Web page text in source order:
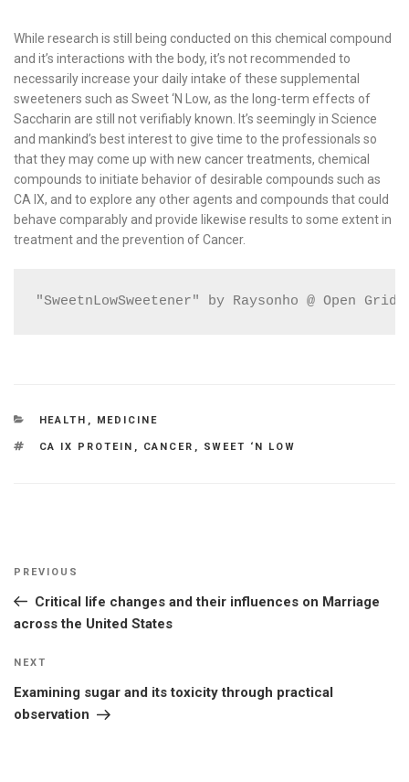
While research is still being conducted on this chemical compound
and it’s interactions with the body, it’s not recommended to
necessarily increase your daily intake of these supplemental
sweeteners such as Sweet ‘N Low, as the long-term effects of
Saccharin are still not verifiably known. It’s seemingly in Science
and mankind’s best interest to give time to the professionals so
that they may come up with new cancer treatments, chemical
compounds to initiate behavior of desirable compounds such as
CA IX, and to explore any other agents and compounds that could
behave comparably and provide likewise results to some extent in
treatment and the prevention of Cancer.
"SweetnLowSweetener" by Raysonho @ Open
CATEGORIES
HEALTH , MEDICINE
TAGS
CA IX PROTEIN , CANCER , SWEET ‘N LOW
Previous
Post
PREVIOUS
Critical life changes and their influences on Marriage
across the United States
Next
Post
NEXT
Examining sugar and its toxicity through practical
observation